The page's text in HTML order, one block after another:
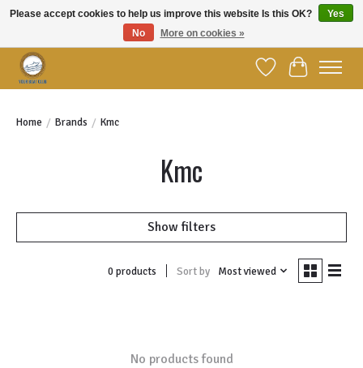
Wish ListCart
Home / Brands / Kmc
Kmc
Show filters
0 products Sort by Most viewed
No products found
Please accept cookies to help us improve this website Is this OK?
Yes
No
More on cookies »